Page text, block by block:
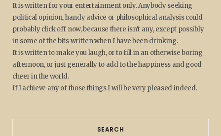
It is written for your entertainment only. Anybody seeking
political opinion, handy advice or philosophical analysis could
probably click off now, because there isn't any, except possibly
in some of the bits written when I have been drinking.
It is written to make you laugh, or to fill in an otherwise boring
afternoon, or just generally to add to the happiness and good
cheer in the world.
If I achieve any of those things I will be very pleased indeed.
SEARCH